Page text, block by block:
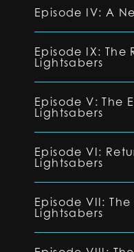
Episode IV: A
Episode IX: The
Lightsabers
Episode V: The
Lightsabers
Episode VI:
Lightsabers
Episode VII:
Lightsabers